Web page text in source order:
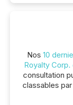
Nos 10
Royalty Corp.
consultation
classables